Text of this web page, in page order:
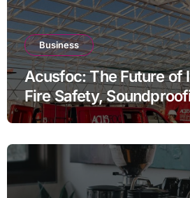
Business
Acusfoc: The Future of
Fire Safety,
Thermal Efficiency